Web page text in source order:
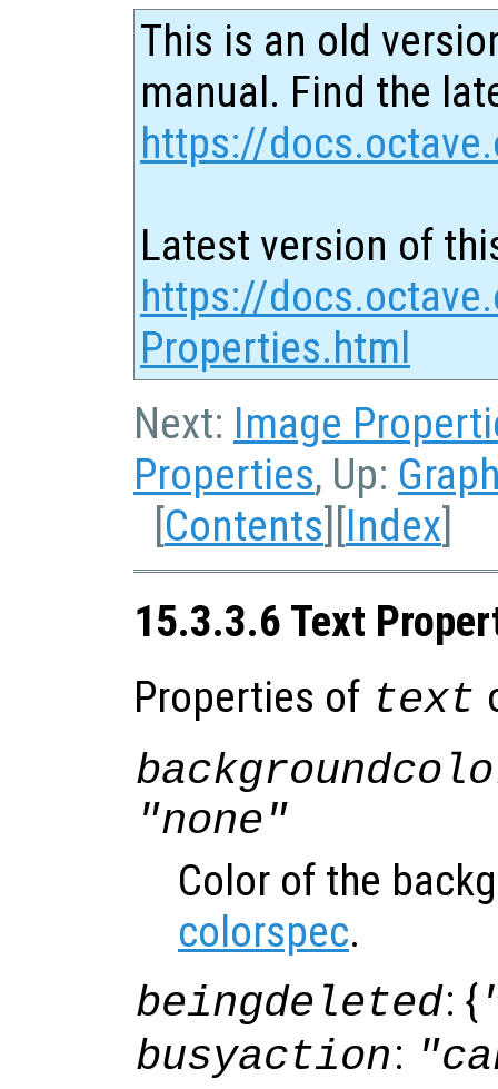
This is an old
manual. Find the
https://
Latest version of
https://
Properties.html
Next: Image
Properties, Up:
[Contents][Index]
15.3.3.6 Text
Properties of text
"none"
Color of the
colorspec.
beingdeleted: {
busyaction: